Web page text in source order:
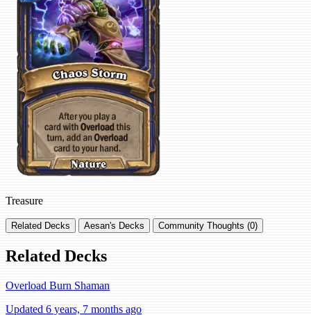
Treasure
Related Decks Aesan's Decks Community Thoughts (0)
Related Decks
Overload Burn Shaman
Updated 6 years, 7 months ago